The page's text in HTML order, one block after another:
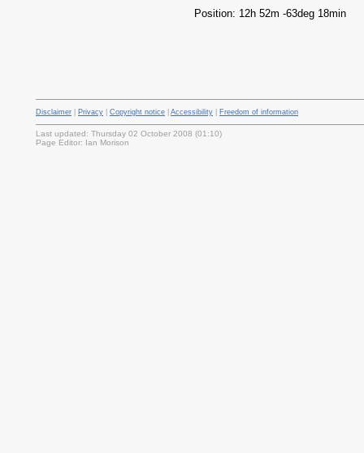
Position: 12h 52m -63deg 18min
Disclaimer Privacy Copyright notice Accessibility Freedom of information
Last updated: Thursday 02 October 2008 (01:10)
Page Editor: Ian Morison